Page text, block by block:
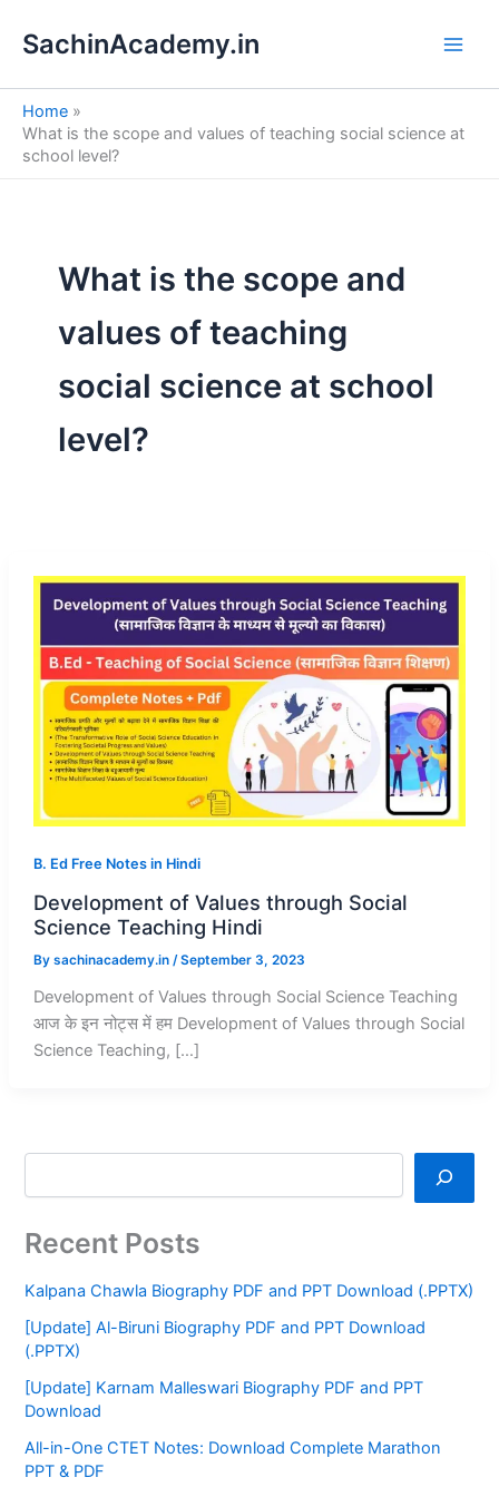
SachinAcademy.in
Home
What is the scope and values of teaching social science at
school level?
What is the scope and
values of teaching
social science at school
level?
B. Ed Free Notes in Hindi
Development of Values through Social
Science Teaching Hindi
By sachinacademy.in /September 3, 2023
Development of Values through Social Science Teaching
आज के इन नोट्स में हम Development of Values through Social
Science Teaching, […]
e
a
h
Recent Posts
Kalpana Chawla Biography PDF and PPT Download (.PPTX)
[Update] Al-Biruni Biography PDF and PPT Download
(.PPTX)
[Update] Karnam Malleswari Biography PDF and PPT
Download
All-in-One CTET Notes: Download Complete Marathon
PPT & PDF